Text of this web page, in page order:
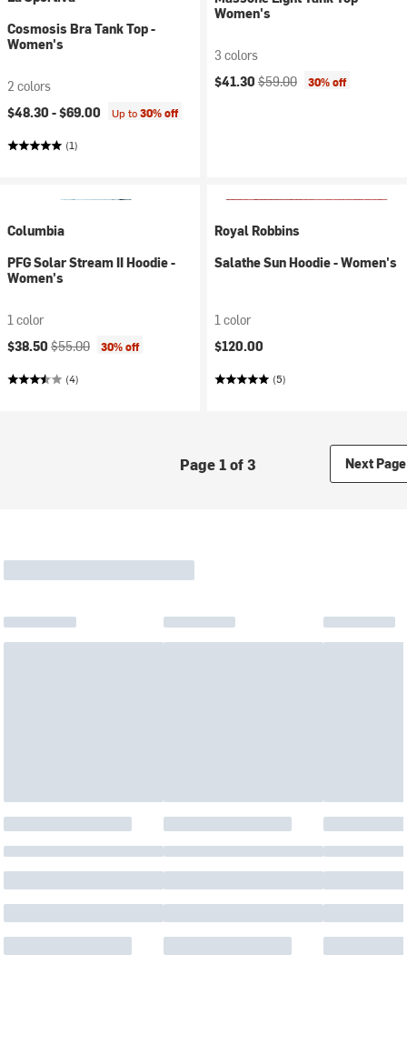
Cosmosis Bra Tank Top -
Women's
2 colors
$48.30 -$69.00 Up to30% off
(1)
Women's
3 colors
Current price:
$41.30 Original price:
$59.00 30% off
Columbia
PFG Solar Stream II Hoodie -
Women's
1 color
Current price:
$38.50 Original price:
$55.00 30% off
(4)
Royal Robbins
Salathe Sun Hoodie - Women's
1 color
$120.00
(5)
Page 1 of 3 Next Page